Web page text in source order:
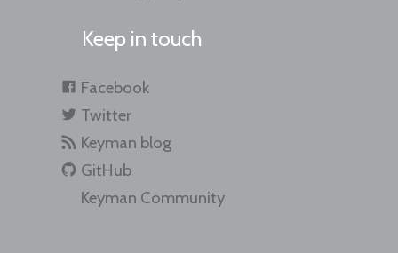
Keep in touch
Facebook
Twitter
Keyman blog
GitHub
Keyman Community